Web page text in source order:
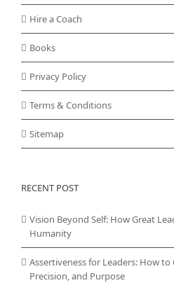
Hire a Coach
Books
Privacy Policy
Terms & Conditions
Sitemap
RECENT POST
Vision Beyond Self: How Great
Humanity
Assertiveness for Leaders: How
Precision, and Purpose